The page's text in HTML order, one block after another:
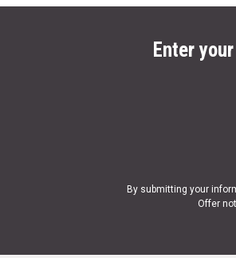
Enter
By submitting your
Offer